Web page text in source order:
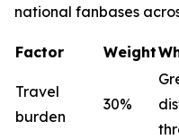
national fanbases
Factor Weight
Travel
burden
30%